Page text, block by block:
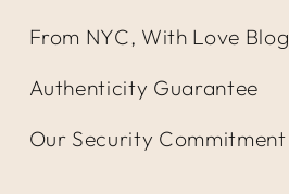
From NYC, With Love Blog
Authenticity Guarantee
Our Security Commitment